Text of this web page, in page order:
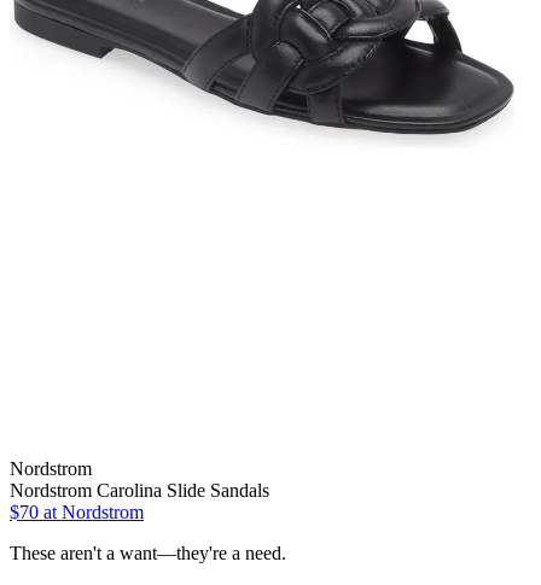
Nordstrom
Nordstrom Carolina Slide Sandals
$70 at Nordstrom
These aren't a want—they're a need.